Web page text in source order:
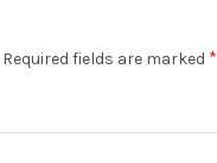
Required fields are marked *